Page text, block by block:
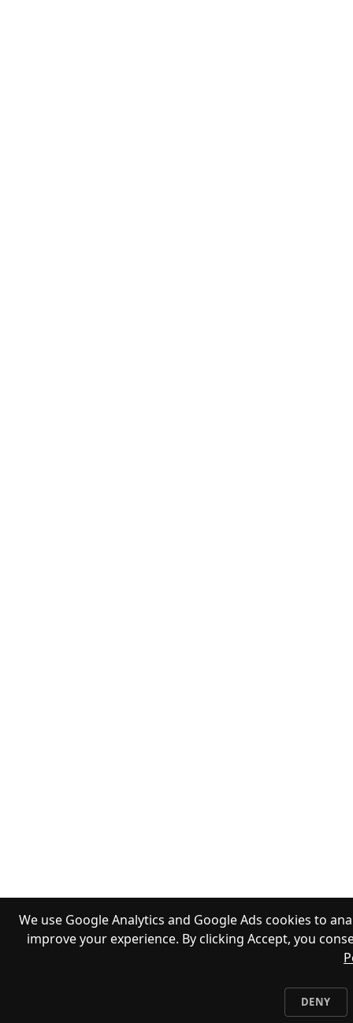
We use Google Analytics and Google Ads cookies to
improve your experience. By clicking Accept, you
DENY